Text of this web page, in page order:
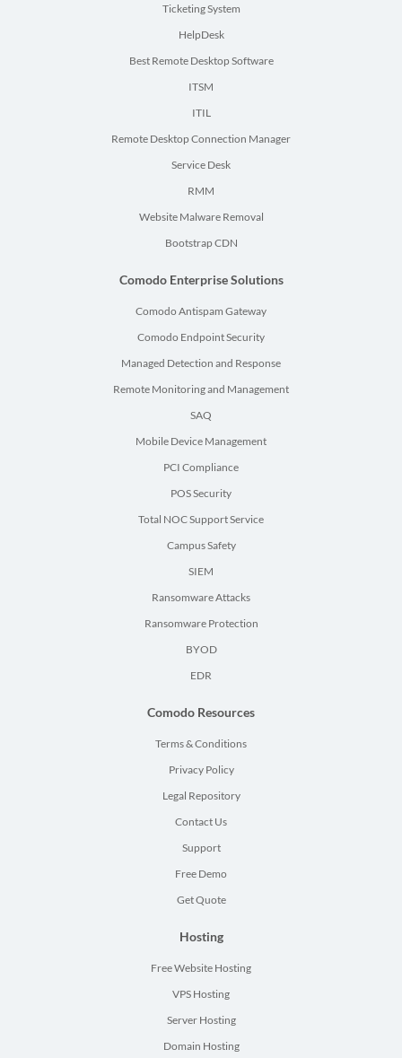
Ticketing System
HelpDesk
Best Remote Desktop Software
ITSM
ITIL
Remote Desktop Connection Manager
Service Desk
RMM
Website Malware Removal
Bootstrap CDN
Comodo Enterprise Solutions
Comodo Antispam Gateway
Comodo Endpoint Security
Managed Detection and Response
Remote Monitoring and Management
SAQ
Mobile Device Management
PCI Compliance
POS Security
Total NOC Support Service
Campus Safety
SIEM
Ransomware Attacks
Ransomware Protection
BYOD
EDR
Comodo Resources
Terms & Conditions
Privacy Policy
Legal Repository
Contact Us
Support
Free Demo
Get Quote
Hosting
Free Website Hosting
VPS Hosting
Server Hosting
Domain Hosting